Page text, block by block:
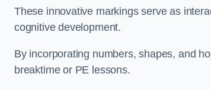
These innovative markings serve as
cognitive development.
By incorporating numbers, shapes, and
breaktime or PE lessons.